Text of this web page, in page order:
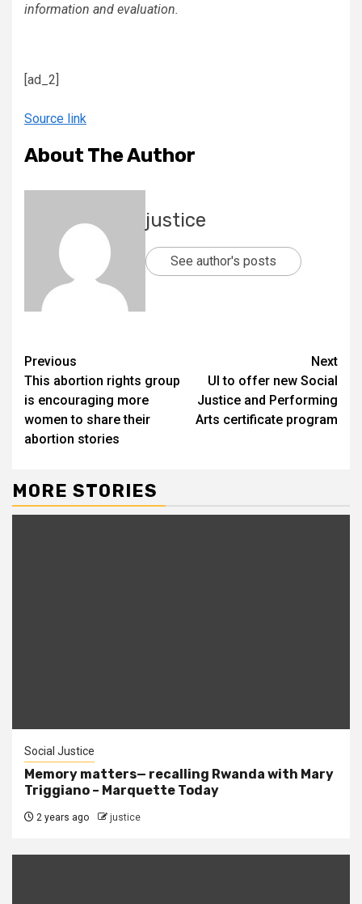
information and evaluation.
[ad_2]
Source link
About The Author
justice
See author's posts
Previous
This abortion rights group
is encouraging more
women to share their
abortion stories
Next
UI to offer new Social
Justice and Performing
Arts certificate program
MORE STORIES
Social Justice
Memory matters— recalling Rwanda with Mary
Triggiano – Marquette Today
2 years ago justice